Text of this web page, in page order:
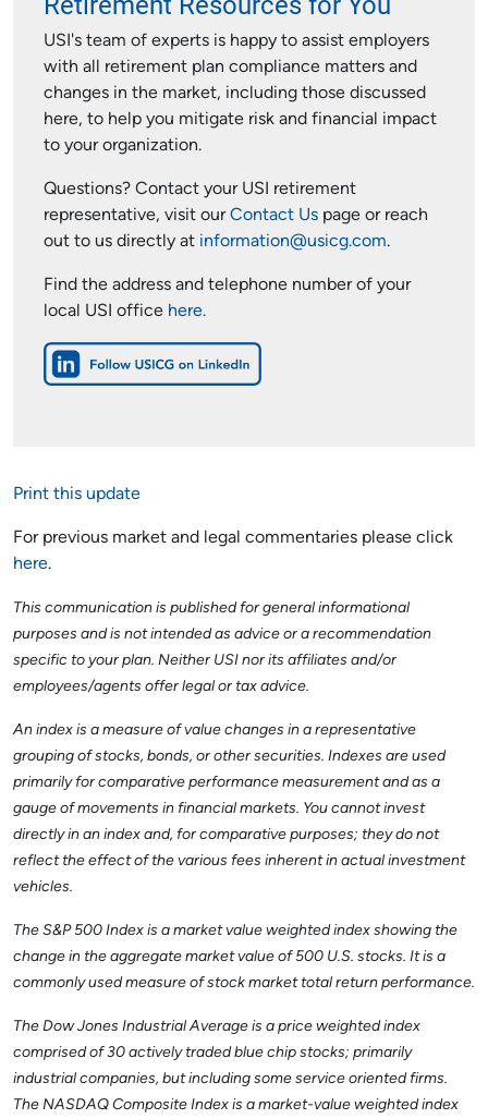
USI's team of experts is happy to assist employers
with all retirement plan compliance matters and
changes in the market, including those discussed
here, to help you mitigate risk and financial impact
to your organization.
Questions? Contact your USI retirement
representative, visit ourContact Us page or reach
out to us directly at information@usicg.com.
Find the address and telephone number of your
local USI office here.
Print this update
For previous market and legal commentaries please click
here.
This communication is published for general informational
purposes and is not intended as advice or a recommendation
specific to your plan. Neither USI nor its affiliates and/or
employees/agents offer legal or tax advice.
An index is a measure of value changes in a representative
grouping of stocks, bonds, or other securities. Indexes are used
primarily for comparative performance measurement and as a
gauge of movements in financial markets. You cannot invest
directly in an index and, for comparative purposes; they do not
reflect the effect of the various fees inherent in actual investment
vehicles.
The S&P 500 Index is a market value weighted index showing the
change in the aggregate market value of 500 U.S. stocks. It is a
commonly used measure of stock market total return performance.
The Dow Jones Industrial Average is a price weighted index
comprised of 30 actively traded blue chip stocks; primarily
industrial companies, but including some service oriented firms.
The NASDAQ Composite Index is a market-value weighted index